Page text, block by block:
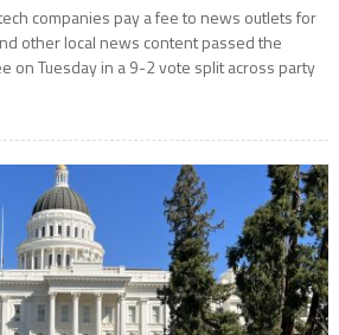
companies pay a fee to news outlets for
other local news content passed the
on Tuesday in a 9-2 vote split across party